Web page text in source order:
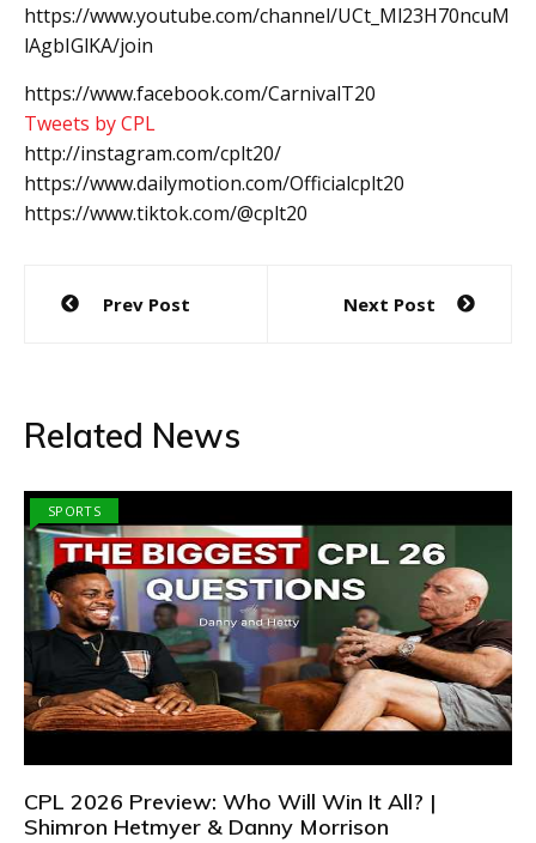
https://www.youtube.com/channel/UCt_Ml23H70ncuM
lAgbIGlKA/join
https://www.facebook.com/CarnivalT20
Tweets by CPL
http://instagram.com/cplt20/
https://www.dailymotion.com/Officialcplt20
https://www.tiktok.com/@cplt20
Post
navigation
Prev Post Next Post
Related News
SPORTS
CPL 2026 Preview: Who Will Win It All? |
Shimron Hetmyer & Danny Morrison